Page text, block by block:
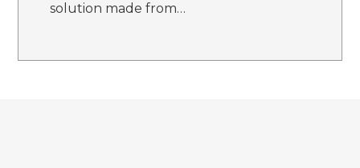
solution made from…